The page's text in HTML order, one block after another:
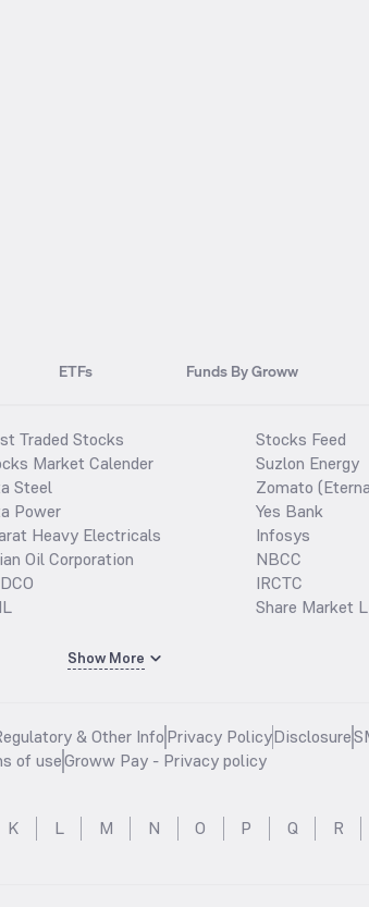
ETFs Funds By Groww
Traded Stocks
Market Calender
Steel
Power
Heavy Electricals
Oil Corporation
Stocks Feed
Suzlon Energy
Zomato
Yes Bank
Infosys
NBCC
IRCTC
Share Market
Show More
& Other InfoPrivacy PolicyDisclosure
of useGroww Pay - Privacy policy
K L M N O P Q R